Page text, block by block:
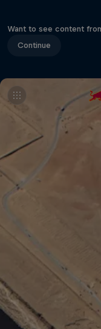
Want to see content
Continue